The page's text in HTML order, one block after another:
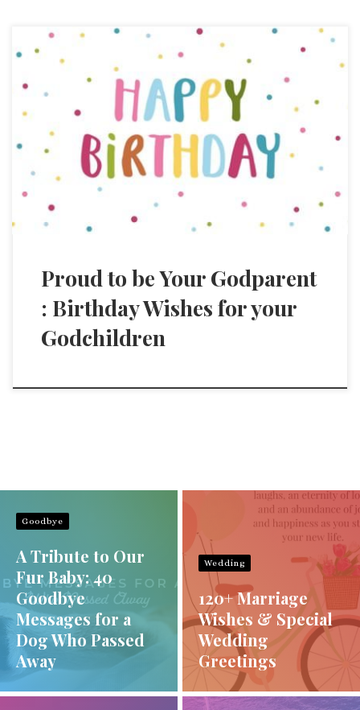
Proud to be Your Godparent
: Birthday Wishes for your
Godchildren
Goodbye
A Tribute to Our
Fur Baby: 40
Goodbye
Messages for a
Dog Who Passed
Away
Wedding
120+ Marriage
Wishes & Special
Wedding
Greetings